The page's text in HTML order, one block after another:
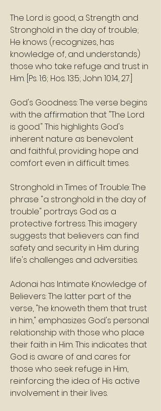
The Lord is good, a Strength and
Stronghold in the day of trouble;
He knows (recognizes, has
knowledge of, and understands)
those who take refuge and trust in
Him. [Ps. 1:6; Hos. 13:5; John 10:14, 27.]
God's Goodness: The verse begins
with the affirmation that "The Lord
is good." This highlights God's
inherent nature as benevolent
and faithful, providing hope and
comfort even in difficult times.
Stronghold in Times of Trouble: The
phrase "a stronghold in the day of
trouble" portrays God as a
protective fortress. This imagery
suggests that believers can find
safety and security in Him during
life's challenges and adversities.
Adonai has Intimate Knowledge of
Believers: The latter part of the
verse, "he knoweth them that trust
in him," emphasizes God's personal
relationship with those who place
their faith in Him. This indicates that
God is aware of and cares for
those who seek refuge in Him,
reinforcing the idea of His active
involvement in their lives.